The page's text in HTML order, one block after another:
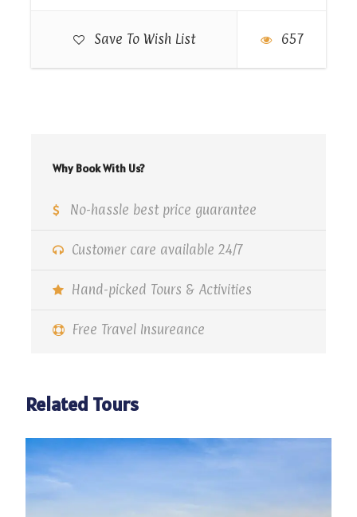
Save To Wish List 657
Why Book With Us?
No-hassle best price guarantee
Customer care available 24/7
Hand-picked Tours & Activities
Free Travel Insureance
an Islamic necropolis and cemetery below the
Map
Related Tours